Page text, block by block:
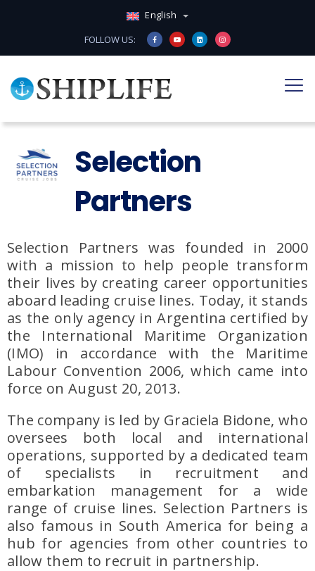
English
FOLLOW US:
Selection
Partners
Selection Partners was founded in 2000
with a mission to help people transform
their lives by creating career opportunities
aboard leading cruise lines. Today, it stands
as the only agency in Argentina certified by
the International Maritime Organization
(IMO) in accordance with the Maritime
Labour Convention 2006, which came into
force on August 20, 2013.
The company is led by Graciela Bidone, who
oversees both local and international
operations, supported by a dedicated team
of specialists in recruitment and
embarkation management for a wide
range of cruise lines. Selection Partners is
also famous in South America for being a
hub for agencies from other countries to
allow them to recruit in partnership.